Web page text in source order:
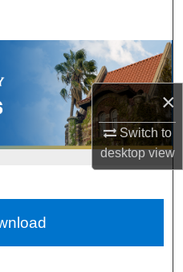
×
Switch to
desktopview